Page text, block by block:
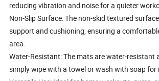
reducing vibration and noise for a quieter
Non-Slip Surface: The non-skid textured
support and cushioning, ensuring a
area.
Water-Resistant: The mats are water-resistant
simply wipe with a towel or wash with soap for